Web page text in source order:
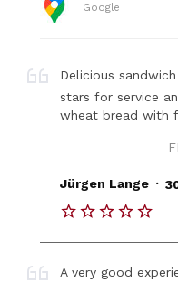
Google
Delicious
stars for service
wheat bread with
Jürgen Lange .
A very good